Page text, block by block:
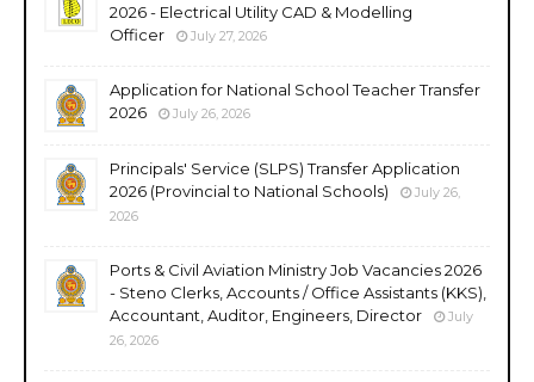
2026 - Electrical Utility CAD & Modelling
Officer
July 27, 2026
Application for National School Teacher Transfer
2026
July 26, 2026
Principals' Service (SLPS) Transfer Application
2026 (Provincial to National Schools)
July 26,
2026
Ports & Civil Aviation Ministry Job Vacancies 2026
- Steno Clerks, Accounts / Office Assistants (KKS),
Accountant, Auditor, Engineers, Director
July
26, 2026